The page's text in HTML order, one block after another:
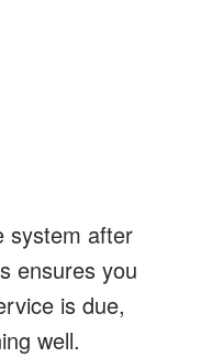
system after
ensures you
is due,
well.